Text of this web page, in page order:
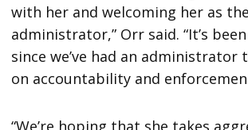
with her and welcoming her as
administrator,” Orr said. “It’s
since we’ve had an administrator
on accountability and
“We’re hoping that she takes